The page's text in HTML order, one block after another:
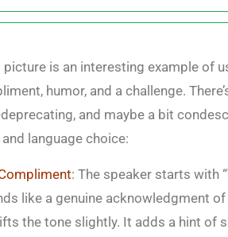
picture is an interesting example of
humor, and a challenge.
and maybe a bit
language choice:
: The speaker starts with
like a genuine acknowledgment
the tone slightly. It adds a hint of